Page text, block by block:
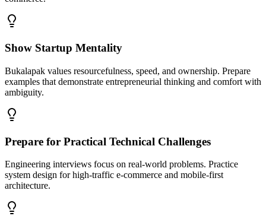
Show Startup Mentality
Bukalapak values resourcefulness, speed, and ownership. Prepare
examples that demonstrate entrepreneurial thinking and comfort with
ambiguity.
Prepare for Practical Technical Challenges
Engineering interviews focus on real-world problems. Practice
system design for high-traffic e-commerce and mobile-first
architecture.